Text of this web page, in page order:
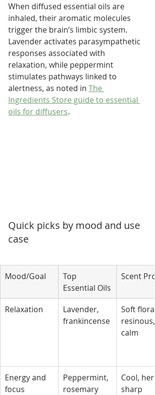
When diffused essential oils are
inhaled, their aromatic molecules
trigger the brain’s limbic system.
Lavender activates parasympathetic
responses associated with
relaxation, while peppermint
stimulates pathways linked to
alertness, as noted in The
Ingredients Store guide to essential
oils for diffusers.
Quick picks by mood and use
case
Mood/Goal
Top
Essential Oils
Scent
Relaxation
Lavender,
frankincense
Soft floral,
resinous,
calm
Energy and
focus
Peppermint,
rosemary
Cool,
sharp